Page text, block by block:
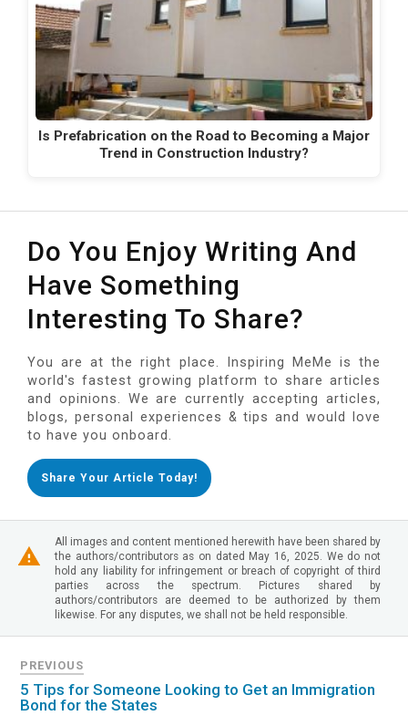
Is Prefabrication on the Road to Becoming a Major
Trend in Construction Industry?
Do You Enjoy Writing And
Have Something
Interesting To Share?
You are at the right place. Inspiring MeMe is the
world's fastest growing platform to share articles
and opinions. We are currently accepting articles,
blogs, personal experiences & tips and would love
to have you onboard.
Share Your Article Today!
All images and content mentioned herewith have been shared by
the authors/contributors as on dated May 16, 2025. We do not
hold any liability for infringement or breach of copyright of third
parties across the spectrum. Pictures shared by
authors/contributors are deemed to be authorized by them
likewise. For any disputes, we shall not be held responsible.
PREVIOUS
5 Tips for Someone Looking to Get an Immigration
Bond for the States